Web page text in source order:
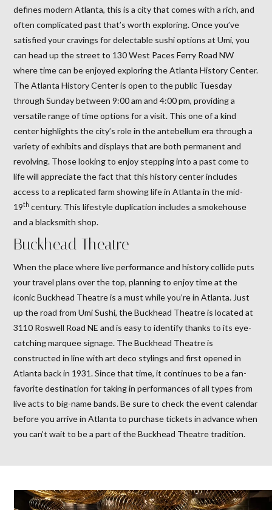
defines modern Atlanta, this is a city that comes with a rich, and
often complicated past that’s worth exploring. Once you’ve
satisfied your cravings for delectable sushi options at Umi, you
can head up the street to 130 West Paces Ferry Road NW
where time can be enjoyed exploring the Atlanta History Center.
The Atlanta History Center is open to the public Tuesday
through Sunday between 9:00 am and 4:00 pm, providing a
versatile range of time options for a visit. This one of a kind
center highlights the city’s role in the antebellum era through a
variety of exhibits and displays that are both permanent and
revolving. Those looking to enjoy stepping into a past come to
life will appreciate the fact that this history center includes
access to a replicated farm showing life in Atlanta in the mid-
19th century. This lifestyle duplication includes a smokehouse
and a blacksmith shop.
Buckhead Theatre
When the place where live performance and history collide puts
your travel plans over the top, planning to enjoy time at the
iconic Buckhead Theatre is a must while you’re in Atlanta. Just
up the road from Umi Sushi, the Buckhead Theatre is located at
3110 Roswell Road NE and is easy to identify thanks to its eye-
catching marquee signage. The Buckhead Theatre is
constructed in line with art deco stylings and first opened in
Atlanta back in 1931. Since that time, it continues to be a fan-
favorite destination for taking in performances of all types from
live acts to big-name bands. Be sure to check the event calendar
before you arrive in Atlanta to purchase tickets in advance when
you can’t wait to be a part of the Buckhead Theatre tradition.